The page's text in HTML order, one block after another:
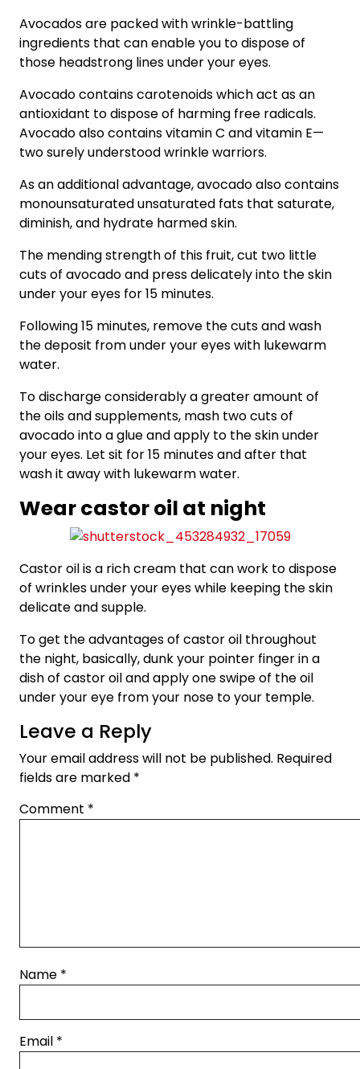
Avocados are packed with wrinkle-battling
ingredients that can enable you to dispose of
those headstrong lines under your eyes.
Avocado contains carotenoids which act as an
antioxidant to dispose of harming free radicals.
Avocado also contains vitamin C and vitamin E—
two surely understood wrinkle warriors.
As an additional advantage, avocado also contains
monounsaturated unsaturated fats that saturate,
diminish, and hydrate harmed skin.
The mending strength of this fruit, cut two little
cuts of avocado and press delicately into the skin
under your eyes for 15 minutes.
Following 15 minutes, remove the cuts and wash
the deposit from under your eyes with lukewarm
water.
To discharge considerably a greater amount of
the oils and supplements, mash two cuts of
avocado into a glue and apply to the skin under
your eyes. Let sit for 15 minutes and after that
wash it away with lukewarm water.
Wear castor oil at night
Castor oil is a rich cream that can work to dispose
of wrinkles under your eyes while keeping the skin
delicate and supple.
To get the advantages of castor oil throughout
the night, basically, dunk your pointer finger in a
dish of castor oil and apply one swipe of the oil
under your eye from your nose to your temple.
Leave a Reply
Your email address will not be published. Required
fields are marked *
Comment *
Name *
Email *